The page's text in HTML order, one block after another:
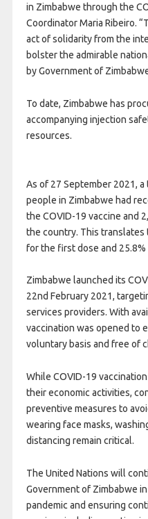
in Zimbabwe through the
Coordinator Maria Ribeiro.
act of solidarity from the
bolster the admirable
by Government of
To date, Zimbabwe has
accompanying injection
resources.
As of 27 September 2021,
people in Zimbabwe had
the COVID-19 vaccine and
the country. This translates
for the first dose and
Zimbabwe launched its
22nd February 2021,
services providers. With
vaccination was opened to
voluntary basis and free of
While COVID-19
their economic activities,
preventive measures to
wearing face masks,
distancing remain critical.
The United Nations will
Government of Zimbabwe
pandemic and ensuring